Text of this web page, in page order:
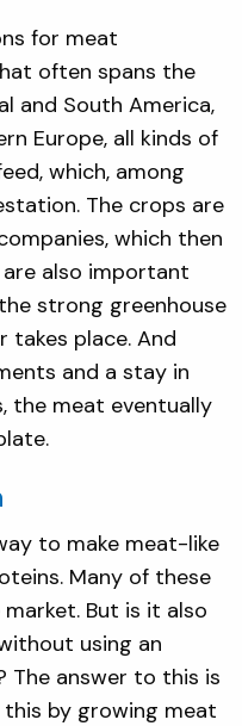
for meat
often spans the
and South America,
Europe, all kinds of
which, among
The crops are
which then
also important
strong greenhouse
takes place. And
and a stay in
the meat eventually
to make meat-like
Many of these
But is it also
using an
The answer to this is
this by growing meat